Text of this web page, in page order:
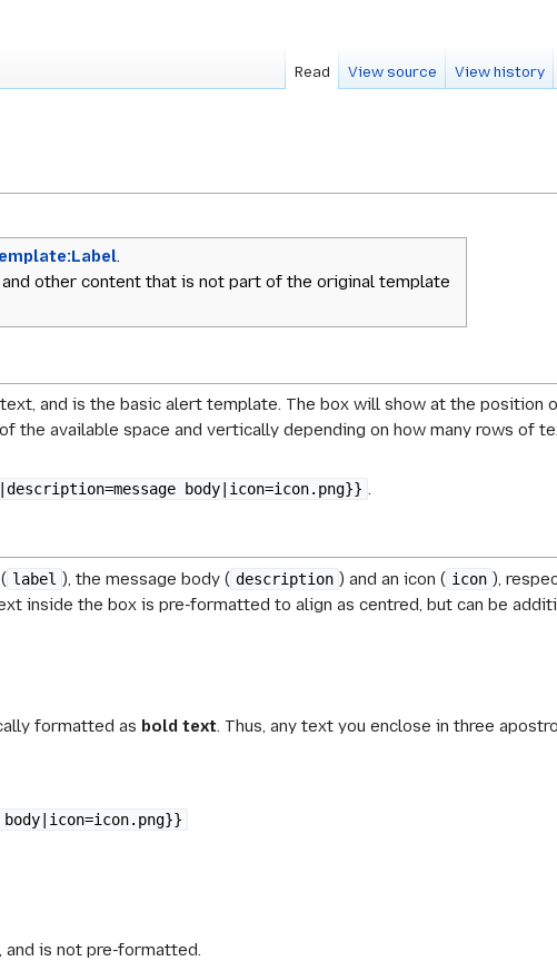
.
and other content that is not part of the original template
and is the basic alert template. The box will show at the position
available space and vertically depending on how many rows of
body|icon=icon.png}} .
label ), the message body ( description ) and an icon ( icon ),
inside the box is pre-formatted to align as centred, but can be
formatted as bold text. Thus, any text you enclose in three
body|icon=icon.png}}
is not pre-formatted.
Read View source View history